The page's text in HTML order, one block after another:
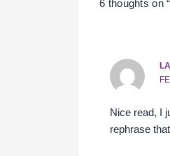
6 thoughts on
Nice read, I
rephrase